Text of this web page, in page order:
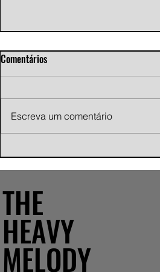
cinematic indie rock single
Comentários
Escreva um comentário
THE
HEAVY
MELODY